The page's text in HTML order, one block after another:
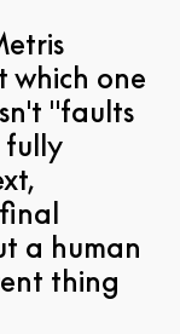
which one
"faults
fully
a human
thing